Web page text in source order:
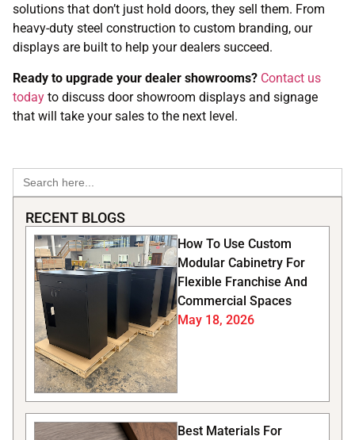
solutions that don’t just hold doors, they sell them. From
heavy-duty steel construction to custom branding, our
displays are built to help your dealers succeed.
Ready to upgrade your dealer showrooms? Contact us
today to discuss door showroom displays and signage
that will take your sales to the next level.
Search
for:
RECENT BLOGS
How To Use Custom
Modular Cabinetry For
Flexible Franchise And
Commercial Spaces
May 18, 2026
Best Materials For